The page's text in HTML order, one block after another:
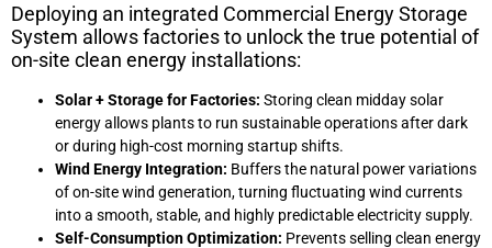
Deploying an integrated Commercial Energy Storage
System allows factories to unlock the true potential of
on-site clean energy installations:
Solar + Storage for Factories: Storing clean midday solar
energy allows plants to run sustainable operations after dark
or during high-cost morning startup shifts.
Wind Energy Integration: Buffers the natural power variations
of on-site wind generation, turning fluctuating wind currents
into a smooth, stable, and highly predictable electricity supply.
Self-Consumption Optimization: Prevents selling clean energy